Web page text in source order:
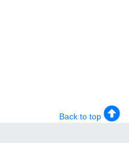
Back to top